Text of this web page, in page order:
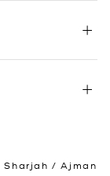
/ Ajman